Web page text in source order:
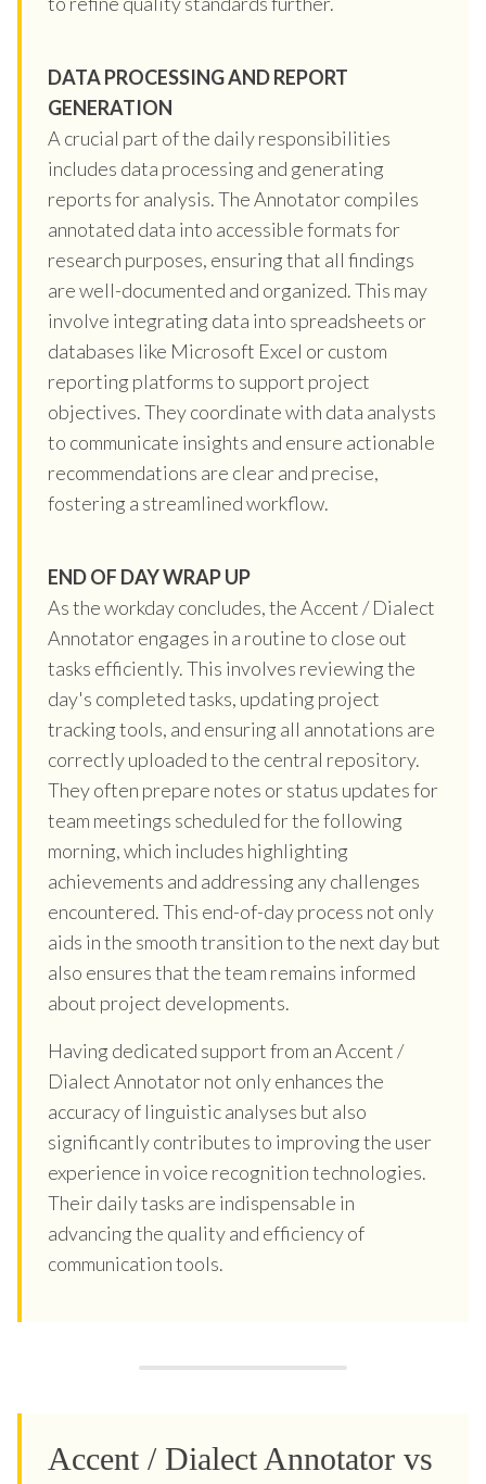
DATA PROCESSING AND REPORT
GENERATION
A crucial part of the daily responsibilities
includes data processing and generating
reports for analysis. The Annotator compiles
annotated data into accessible formats for
research purposes, ensuring that all findings
are well-documented and organized. This may
involve integrating data into spreadsheets or
databases like Microsoft Excel or custom
reporting platforms to support project
objectives. They coordinate with data analysts
to communicate insights and ensure actionable
recommendations are clear and precise,
fostering a streamlined workflow.
END OF DAY WRAP UP
As the workday concludes, the Accent / Dialect
Annotator engages in a routine to close out
tasks efficiently. This involves reviewing the
day's completed tasks, updating project
tracking tools, and ensuring all annotations are
correctly uploaded to the central repository.
They often prepare notes or status updates for
team meetings scheduled for the following
morning, which includes highlighting
achievements and addressing any challenges
encountered. This end-of-day process not only
aids in the smooth transition to the next day but
also ensures that the team remains informed
about project developments.
Having dedicated support from an Accent /
Dialect Annotator not only enhances the
accuracy of linguistic analyses but also
significantly contributes to improving the user
experience in voice recognition technologies.
Their daily tasks are indispensable in
advancing the quality and efficiency of
communication tools.
Accent / Dialect Annotator vs